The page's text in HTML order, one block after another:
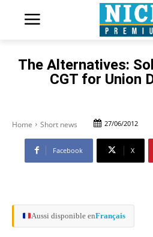
The Alternatives:
CGT for Union
Home Short news 27/06/2012
Facebook X
Aussi disponible enFrançais